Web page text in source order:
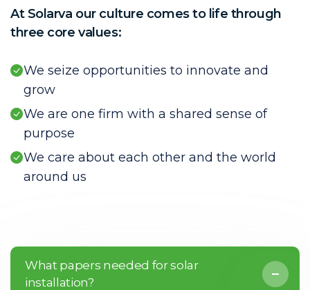
At Solarva our culture comes to life through
three core values:
We seize opportunities to innovate and
grow
We are one firm with a shared sense of
purpose
We care about each other and the world
around us
What papers needed for solar
installation?